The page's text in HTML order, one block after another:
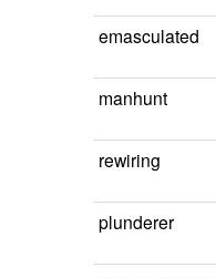
emasculated
manhunt
rewiring
plunderer